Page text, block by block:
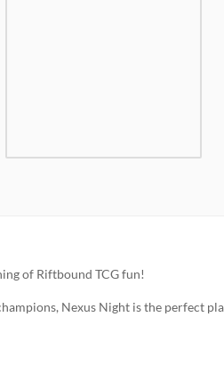
of Riftbound TCG fun!
Nexus Night is the perfect